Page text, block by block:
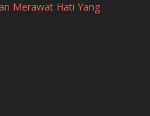
Merawat Hati Yang